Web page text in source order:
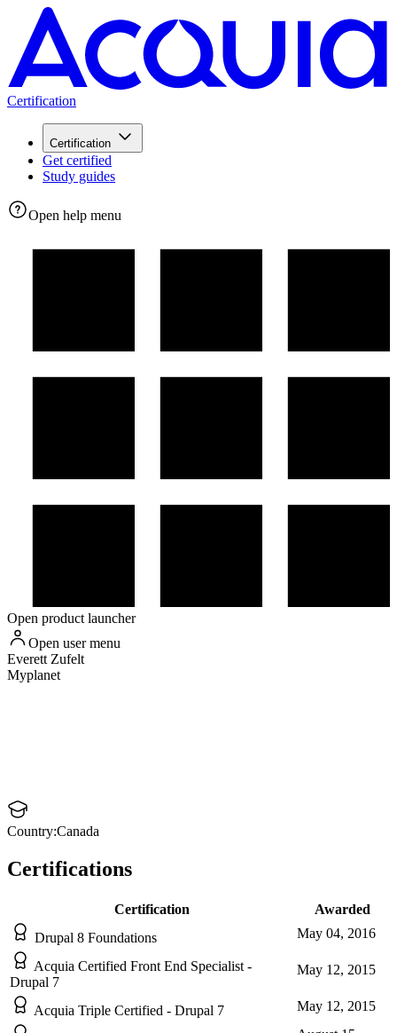
Certification
Certification
Get certified
Study guides
Open help menu
Open product launcher
Open user menu
Everett Zufelt
Myplanet
Country:Canada
Certifications
Certification
Awarded
Drupal 8 Foundations
May 04, 2016
Acquia Certified Front End Specialist -
Drupal 7
May 12, 2015
Acquia Triple Certified - Drupal 7 May 12, 2015